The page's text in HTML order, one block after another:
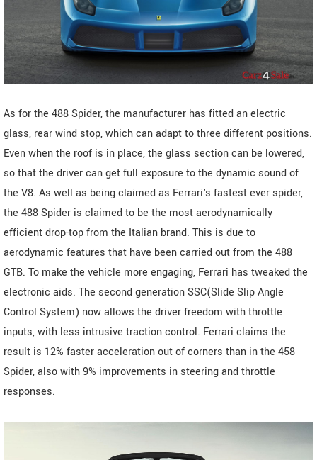
As for the 488 Spider, the manufacturer has fitted an electric
glass, rear wind stop, which can adapt to three different positions.
Even when the roof is in place, the glass section can be lowered,
so that the driver can get full exposure to the dynamic sound of
the V8. As well as being claimed as Ferrari's fastest ever spider,
the 488 Spider is claimed to be the most aerodynamically
efficient drop-top from the Italian brand. This is due to
aerodynamic features that have been carried out from the 488
GTB. To make the vehicle more engaging, Ferrari has tweaked the
electronic aids. The second generation SSC(Slide Slip Angle
Control System) now allows the driver freedom with throttle
inputs, with less intrusive traction control. Ferrari claims the
result is 12% faster acceleration out of corners than in the 458
Spider, also with 9% improvements in steering and throttle
responses.